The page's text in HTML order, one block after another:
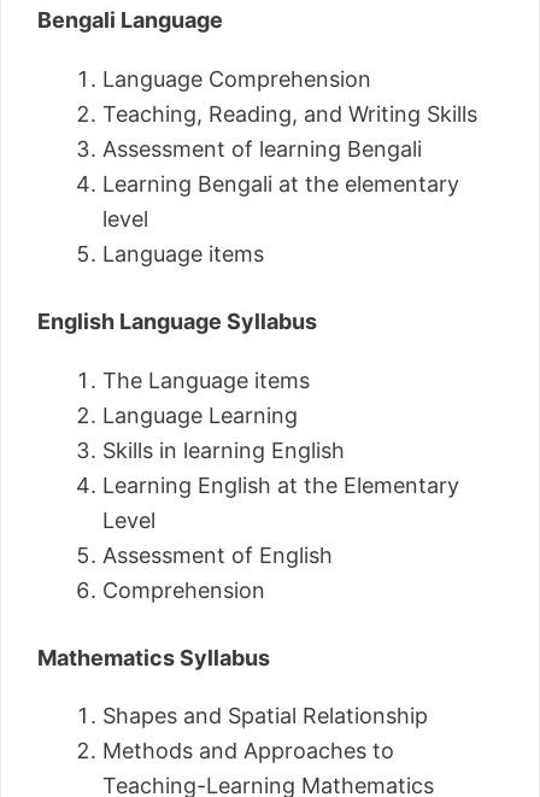
Bengali Language
Language Comprehension
Teaching, Reading, and Writing Skills
Assessment of learning Bengali
Learning Bengali at the elementary
level
Language items
English Language Syllabus
The Language items
Language Learning
Skills in learning English
Learning English at the Elementary
Level
Assessment of English
Comprehension
Mathematics Syllabus
Shapes and Spatial Relationship
Methods and Approaches to
Teaching-Learning Mathematics